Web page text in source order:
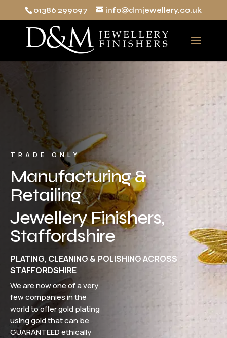
01386 299097 info@dmjewellery.co.uk
TRADE ONLY
Manufacturing &
Retailing
Jewellery Finishers,
Staffordshire
PLATING, CLEANING & POLISHING ACROSS
STAFFORDSHIRE
We are now one of a very
few companies in the
world to offer gold plating
using gold that can be
GUARANTEED ethically